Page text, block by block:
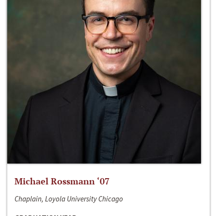
Michael Rossmann ‘07
Chaplain, Loyola University Chicago